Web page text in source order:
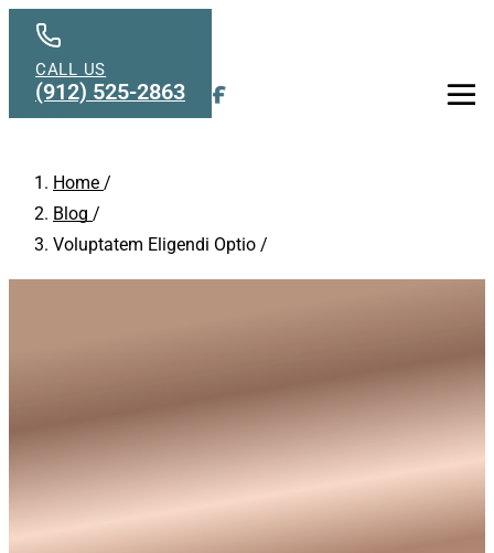
Skip to main content
Home /
Blog /
Voluptatem Eligendi Optio /
CALL US
(912) 525-2863